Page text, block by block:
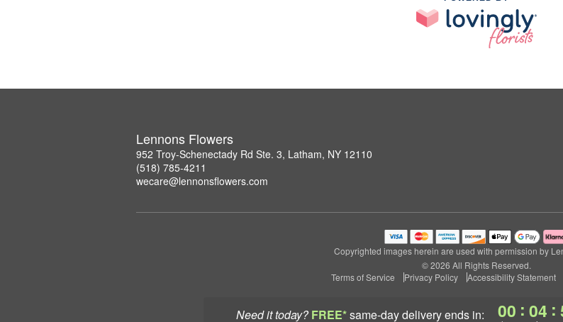
Need it today? FREE*same-day deliveryends in: 00 : 04 :
Lennons Flowers
952 Troy-Schenectady Rd Ste. 3, Latham, NY 12110
(518) 785-4211
wecare@lennonsflowers.com
Copyrighted images herein are used with permission by
© 2026 All Rights Reserved.
Terms of Service
Privacy Policy Accessibility Statement